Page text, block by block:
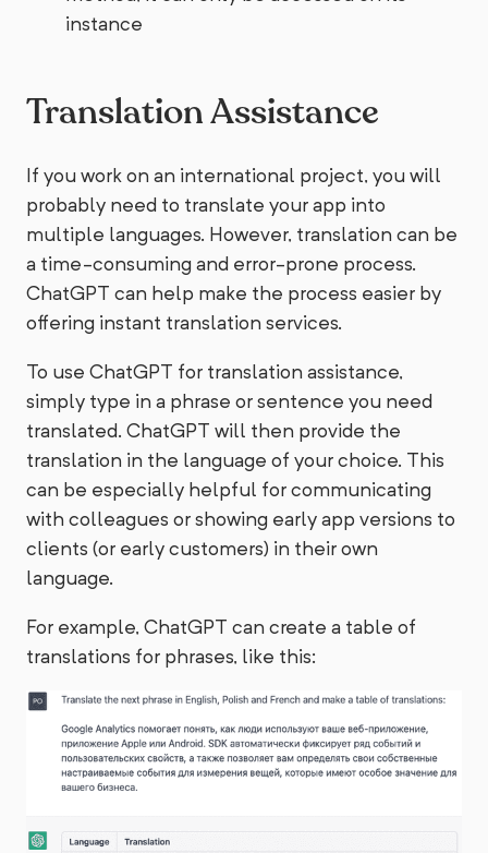
instance
Translation Assistance
If you work on an international project, you will
probably need to translate your app into
multiple languages. However, translation can be
a time-consuming and error-prone process.
ChatGPT can help make the process easier by
offering instant translation services.
To use ChatGPT for translation assistance,
simply type in a phrase or sentence you need
translated. ChatGPT will then provide the
translation in the language of your choice. This
can be especially helpful for communicating
with colleagues or showing early app versions to
clients (or early customers) in their own
language.
For example, ChatGPT can create a table of
translations for phrases, like this: